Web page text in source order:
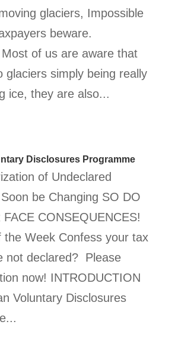
glaciers, Impossible
beware.
of us are aware that
glaciers simply being really
ice, they are also...
Disclosures Programme
of Undeclared
be Changing SO DO
CONSEQUENCES!
the Week Confess your tax
not declared? Please
now! INTRODUCTION
Voluntary Disclosures